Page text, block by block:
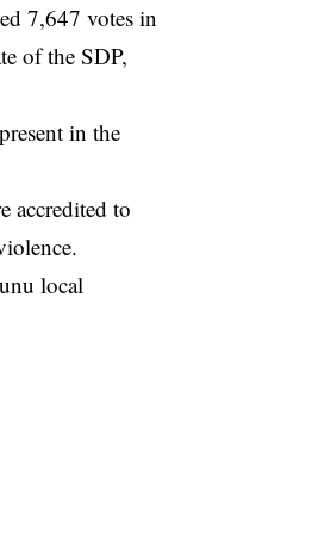
7,647 votes in
of the SDP,
in the
accredited to
local